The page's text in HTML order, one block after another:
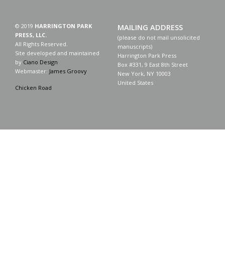
© 2019 HARRINGTON PARK
PRESS, LLC.
All Rights Reserved.
Site developed and maintained
by Ciano Design
Webmaster: James Groovy
Chicken Road
MAILING ADDRESS
(please do not mail unsolicited
manuscripts)
Harrington Park Press
Box #331, 9 East 8th Street
New York, NY 10003
United States